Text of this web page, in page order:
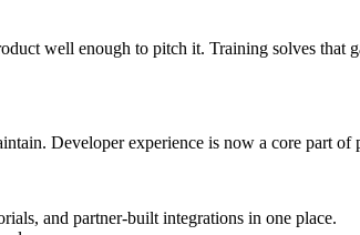
well enough to pitch it. Training solves that
Developer experience is now a core part of
and partner-built integrations in one place.